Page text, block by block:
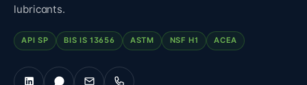
lubricants.
API SP BIS IS 13656 ASTM NSF H1 ACEA